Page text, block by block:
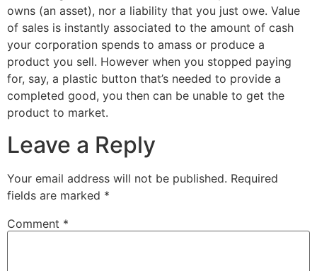
owns (an asset), nor a liability that you just owe. Value
of sales is instantly associated to the amount of cash
your corporation spends to amass or produce a
product you sell. However when you stopped paying
for, say, a plastic button that’s needed to provide a
completed good, you then can be unable to get the
product to market.
Leave a Reply
Your email address will not be published. Required
fields are marked *
Comment *